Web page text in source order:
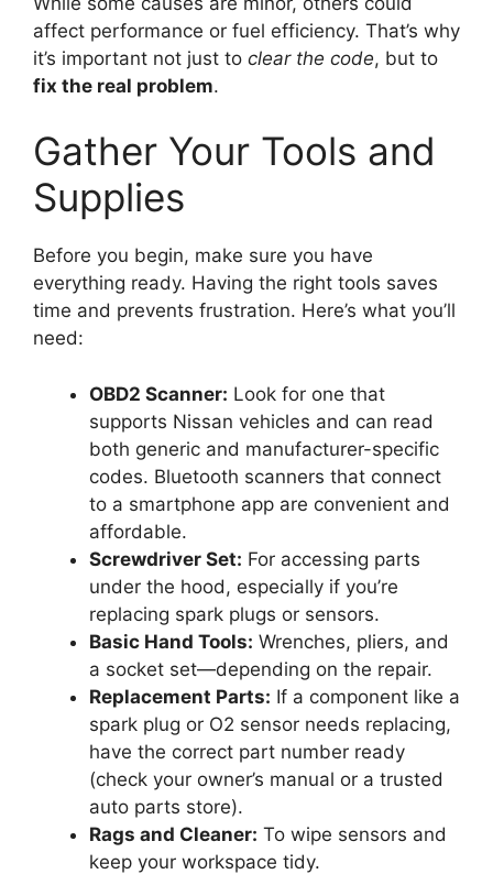
affect performance or fuel efficiency. That’s why
it’s important not just to clear the code, but to
fix the real problem.
Gather Your Tools and
Supplies
Before you begin, make sure you have
everything ready. Having the right tools saves
time and prevents frustration. Here’s what you’ll
need:
OBD2 Scanner: Look for one that
supports Nissan vehicles and can read
both generic and manufacturer-specific
codes. Bluetooth scanners that connect
to a smartphone app are convenient and
affordable.
Screwdriver Set: For accessing parts
under the hood, especially if you’re
replacing spark plugs or sensors.
Basic Hand Tools: Wrenches, pliers, and
a socket set—depending on the repair.
Replacement Parts: If a component like a
spark plug or O2 sensor needs replacing,
have the correct part number ready
(check your owner’s manual or a trusted
auto parts store).
Rags and Cleaner: To wipe sensors and
keep your workspace tidy.